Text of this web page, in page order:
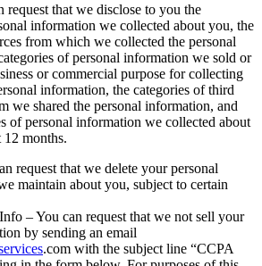
request that we disclose to you the
information we collected about you, the
from which we collected the personal
of personal information we sold or
or commercial purpose for collecting
information, the categories of third
we shared the personal information, and
of personal information we collected about
12 months.
request that we delete your personal
maintain about you, subject to certain
– You can request that we not sell your
by sending an email
.com with the subject line “CCPA